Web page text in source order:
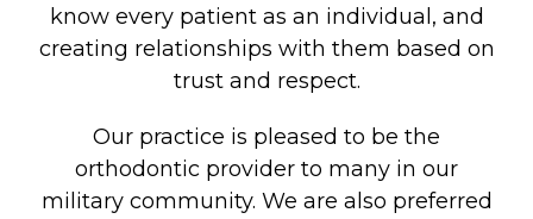
know every patient as an individual, and
creating relationships with them based on
trust and respect.
Our practice is pleased to be the
orthodontic provider to many in our
military community. We are also preferred